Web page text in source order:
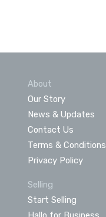
About
Our Story
News & Updates
Contact Us
Terms & Conditions
Privacy Policy
Selling
Start Selling